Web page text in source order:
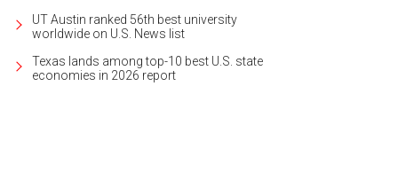
UT Austin ranked 56th best university
worldwide on U.S. News list
Texas lands among top-10 best U.S. state
economies in 2026 report